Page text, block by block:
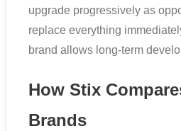
upgrade progressively as
replace everything
brand allows long-term
How Stix
Brands